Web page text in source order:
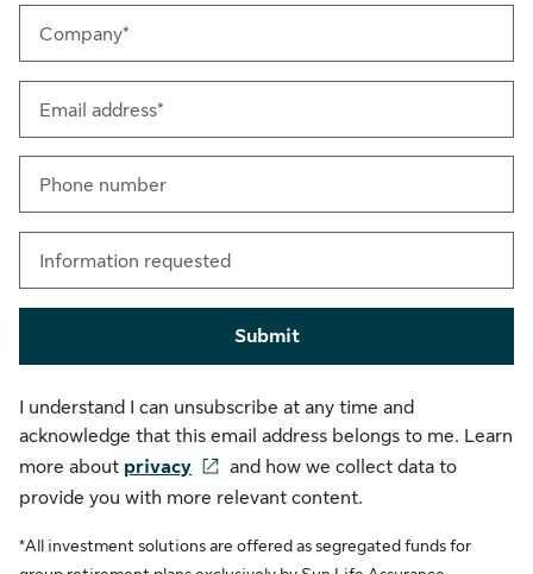
Company*
Email address*
Phone number
Information requested
Submit
I understand I can unsubscribe at any time and
acknowledge that this email address belongs to me. Learn
more about privacy
and how we collect data to
provide you with more relevant content.
*All investment solutions are offered as segregated funds for